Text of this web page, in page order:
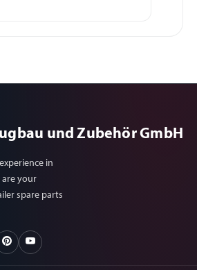
und Zubehör GmbH
in
are your
spare parts